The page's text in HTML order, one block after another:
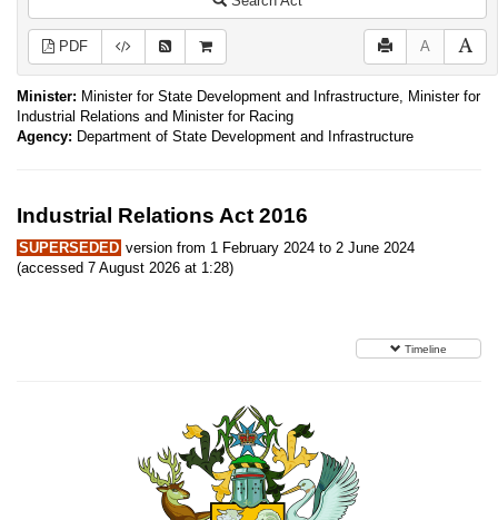
PDF A
Minister: Minister for State Development and Infrastructure, Minister for
Industrial Relations and Minister for Racing
Agency: Department of State Development and Infrastructure
Industrial Relations Act 2016
SUPERSEDED version from 1 February 2024 to 2 June 2024
(accessed 7 August 2026 at 1:28)
Timeline